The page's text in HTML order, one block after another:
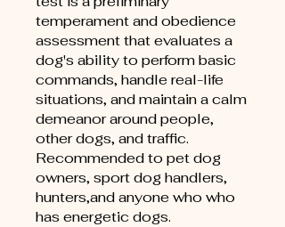
temperament and obedience
assessment that evaluates a
dog's ability to perform basic
commands, handle real-life
situations, and maintain a calm
demeanor around people,
other dogs, and traffic.
Recommended to pet dog
owners, sport dog handlers,
hunters,and anyone who who
has energetic dogs.